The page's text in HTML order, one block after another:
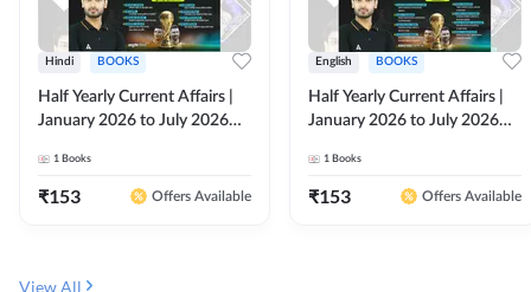
Hindi BOOKS
Half Yearly Current Affairs |
January 2026 to July 2026
Ashutosh Sir( Hindi Printed
Edition) By Adda247
1 Books
₹153 Offers Available
English BOOKS
Half Yearly Current Affairs |
January 2026 to July 2026
Ashutosh Sir( English Printed
Edition) By Adda247
1 Books
₹153 Offers Available
View All